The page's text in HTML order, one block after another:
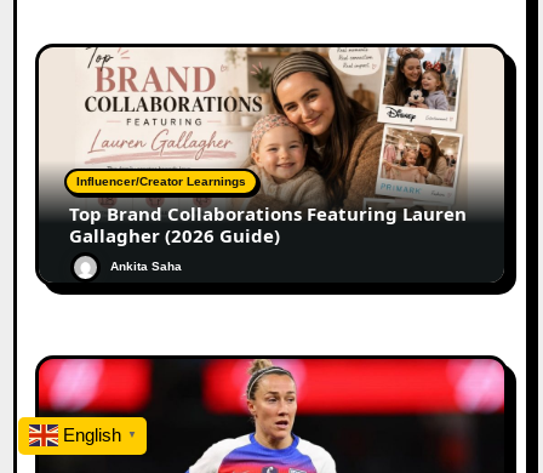
Influencer/Creator Learnings
Top Brand Collaborations Featuring Lauren
Gallagher (2026 Guide)
Ankita Saha
English ▼